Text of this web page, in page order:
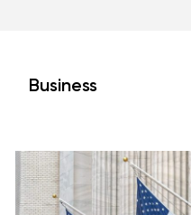
Business